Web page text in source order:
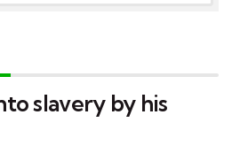
slavery by his